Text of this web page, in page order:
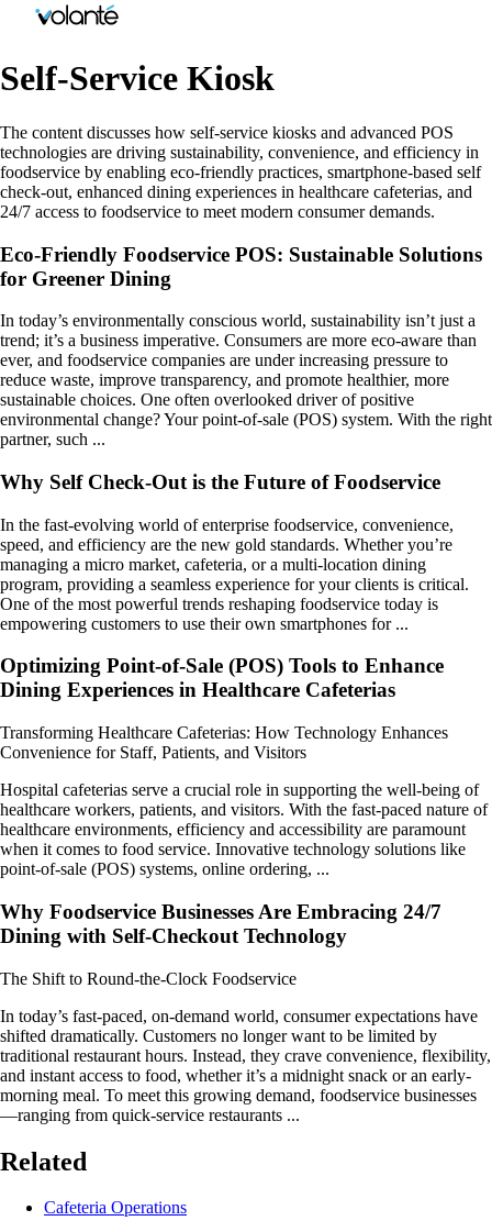
Self-Service Kiosk
The content discusses how self-service kiosks and advanced POS
technologies are driving sustainability, convenience, and efficiency in
foodservice by enabling eco-friendly practices, smartphone-based self
check-out, enhanced dining experiences in healthcare cafeterias, and
24/7 access to foodservice to meet modern consumer demands.
Eco-Friendly Foodservice POS: Sustainable Solutions
for Greener Dining
In today’s environmentally conscious world, sustainability isn’t just a
trend; it’s a business imperative. Consumers are more eco-aware than
ever, and foodservice companies are under increasing pressure to
reduce waste, improve transparency, and promote healthier, more
sustainable choices. One often overlooked driver of positive
environmental change? Your point-of-sale (POS) system. With the right
partner, such ...
Why Self Check-Out is the Future of Foodservice
In the fast-evolving world of enterprise foodservice, convenience,
speed, and efficiency are the new gold standards. Whether you’re
managing a micro market, cafeteria, or a multi-location dining
program, providing a seamless experience for your clients is critical.
One of the most powerful trends reshaping foodservice today is
empowering customers to use their own smartphones for ...
Optimizing Point-of-Sale (POS) Tools to Enhance
Dining Experiences in Healthcare Cafeterias
Transforming Healthcare Cafeterias: How Technology Enhances
Convenience for Staff, Patients, and Visitors
Hospital cafeterias serve a crucial role in supporting the well-being of
healthcare workers, patients, and visitors. With the fast-paced nature of
healthcare environments, efficiency and accessibility are paramount
when it comes to food service. Innovative technology solutions like
point-of-sale (POS) systems, online ordering, ...
Why Foodservice Businesses Are Embracing 24/7
Dining with Self-Checkout Technology
The Shift to Round-the-Clock Foodservice
In today’s fast-paced, on-demand world, consumer expectations have
shifted dramatically. Customers no longer want to be limited by
traditional restaurant hours. Instead, they crave convenience, flexibility,
and instant access to food, whether it’s a midnight snack or an early-
morning meal. To meet this growing demand, foodservice businesses
—ranging from quick-service restaurants ...
Related
Cafeteria Operations